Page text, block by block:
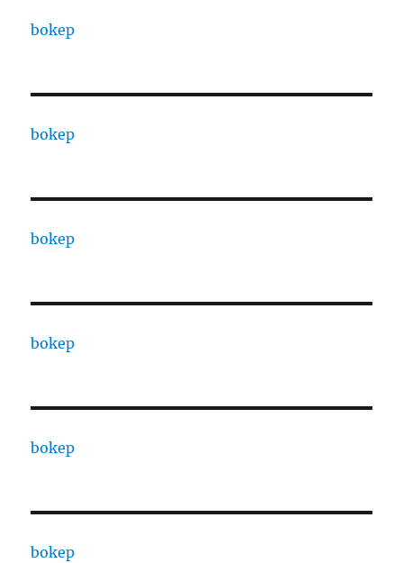
bokep
bokep
bokep
bokep
bokep
bokep